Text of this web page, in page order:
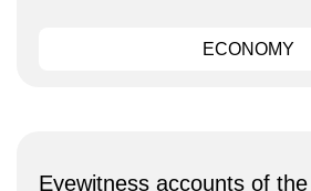
ECONOMY
Eyewitness accounts of